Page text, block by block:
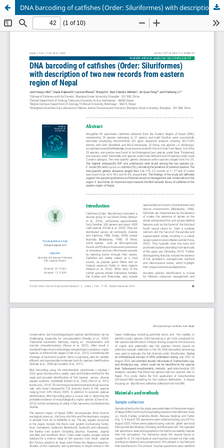
DNA barcoding of catfishes (Order: Siluriformes) with description of two new records from eastern region of Nepal